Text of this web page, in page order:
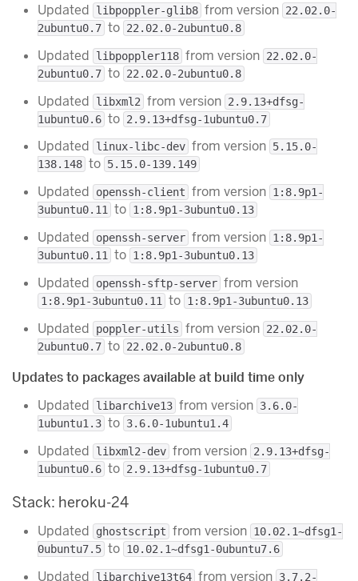
Updated libpoppler-glib8 from version 22.02.0-
2ubuntu0.7 to 22.02.0-2ubuntu0.8
Updated libpoppler118 from version 22.02.0-
2ubuntu0.7 to 22.02.0-2ubuntu0.8
Updated libxml2 from version 2.9.13+dfsg-
1ubuntu0.6 to 2.9.13+dfsg-1ubuntu0.7
Updated linux-libc-dev from version 5.15.0-
138.148 to 5.15.0-139.149
Updated openssh-client from version 1:8.9p1-
3ubuntu0.11
to 1:8.9p1-3ubuntu0.13
Updated openssh-server from version 1:8.9p1-
3ubuntu0.11
to 1:8.9p1-3ubuntu0.13
Updated openssh-sftp-server from version
1:8.9p1-3ubuntu0.11 to 1:8.9p1-3ubuntu0.13
Updated poppler-utils from version 22.02.0-
2ubuntu0.7 to 22.02.0-2ubuntu0.8
Updates to packages available at build time only
Updated
libarchive13 from version 3.6.0-
1ubuntu1.3 to 3.6.0-1ubuntu1.4
Updated libxml2-dev from version 2.9.13+dfsg-
1ubuntu0.6 to 2.9.13+dfsg-1ubuntu0.7
Stack: heroku-24
Updated ghostscript from version 10.02.1~dfsg1-
0ubuntu7.5 to 10.02.1~dfsg1-0ubuntu7.6
Updated libarchive13t64 from version 3.7.2-